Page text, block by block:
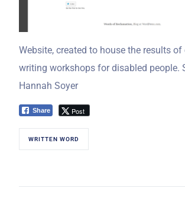
Website, created to house the results of
writing workshops for disabled people.
Hannah Soyer
Share Post
WRITTEN WORD